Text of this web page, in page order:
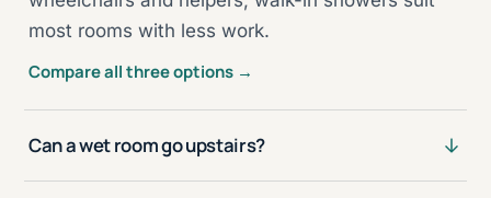
most rooms with less work.
Compare all three options →
Can a wet room go upstairs?